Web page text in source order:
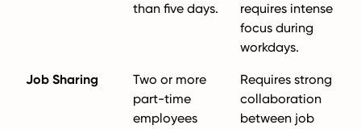
than five days.
requires intense
focus during
workdays.
Job Sharing
Two or more
part-time
employees
Requires strong
collaboration
between job